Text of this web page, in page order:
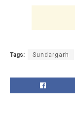
Tags: Sundargarh